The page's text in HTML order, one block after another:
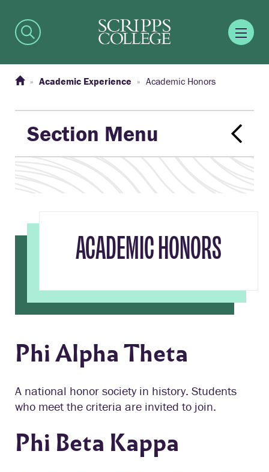
Academic Experience Academic Honors
Section Menu
ACADEMIC HONORS
Phi Alpha Theta
A national honor society in history. Students
who meet the criteria are invited to join.
Phi Beta Kappa